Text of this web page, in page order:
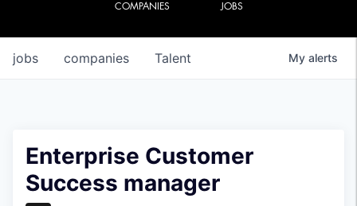
COMPANIES JOBS
jobs companies Talent My alerts
Enterprise Customer
Success manager